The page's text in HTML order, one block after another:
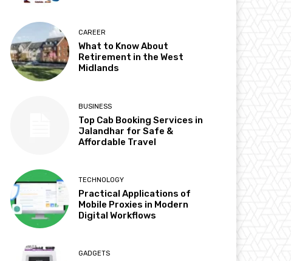
CAREER
What to Know About
Retirement in the West
Midlands
BUSINESS
Top Cab Booking Services in
Jalandhar for Safe &
Affordable Travel
TECHNOLOGY
Practical Applications of
Mobile Proxies in Modern
Digital Workflows
GADGETS